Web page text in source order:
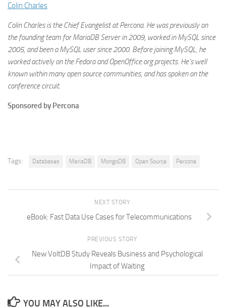
Colin Charles
Colin Charles is the Chief Evangelist at Percona. He was previously on
the founding team for MariaDB Server in 2009, worked in MySQL since
2005, and been a MySQL user since 2000. Before joining MySQL, he
worked actively on the Fedora and OpenOffice.org projects. He’s well
known within many open source communities, and has spoken on the
conference circuit.
Sponsored by Percona
Tags: Databases MariaDB MongoDB Open Source Percona
NEXT STORY
eBook: Fast Data Use Cases for Telecommunications
PREVIOUS STORY
New VoltDB Study Reveals Business and Psychological
Impact of Waiting
YOU MAY ALSO LIKE...